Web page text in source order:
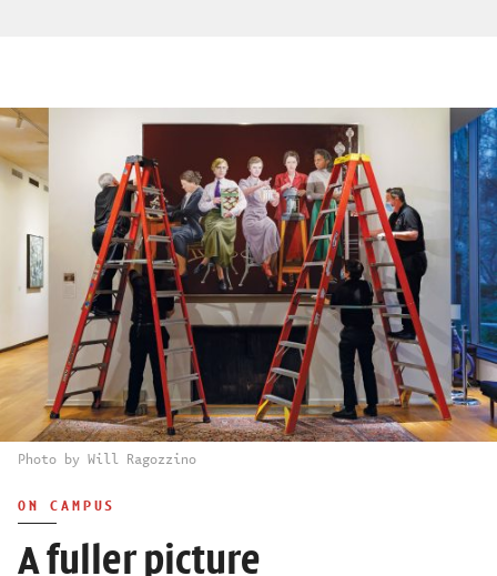
Photo by Will Ragozzino
ON CAMPUS
A fuller picture